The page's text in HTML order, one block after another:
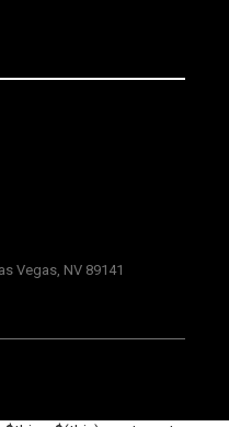
Vegas, NV 89141